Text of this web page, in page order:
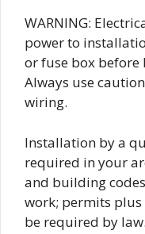
WARNING:
power to
or fuse box
Always use
wiring.
Installation by a
required in your
and building
work; permits
be required by law.